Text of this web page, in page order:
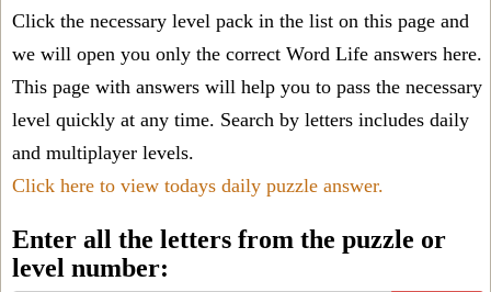
Click the necessary level pack in the list on this page and
we will open you only the correct Word Life answers here.
This page with answers will help you to pass the necessary
level quickly at any time. Search by letters includes daily
and multiplayer levels.
Click here to view todays daily puzzle answer.
Enter all the letters from the puzzle or
level number: